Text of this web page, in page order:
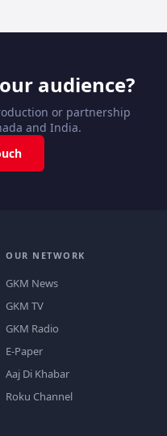
audience?
or partnership
and India.
OUR NETWORK
GKM News
GKM TV
GKM Radio
E-Paper
Aaj Di Khabar
Roku Channel